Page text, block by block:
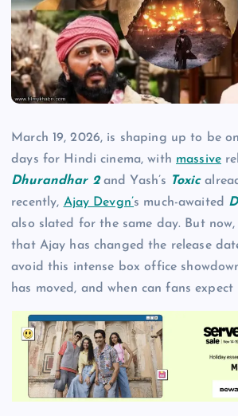
March 19, 2026, is shaping up to be
days for Hindi cinema, with massive
Dhurandhar 2and Yash’s Toxic
recently, Ajay Devgn’s much-awaited
also slated for the same day. But
that Ajay has changed the release
avoid this intense box office
has moved, and when can fans